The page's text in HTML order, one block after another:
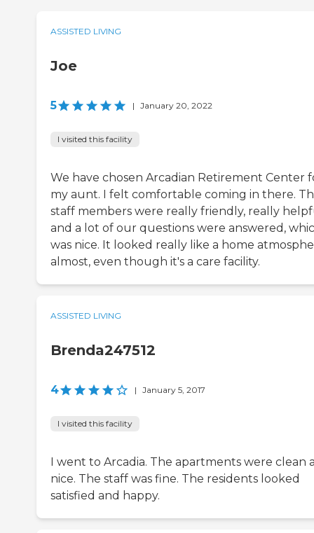
ASSISTED LIVING
Joe
5 | January 20, 2022
I visited this facility
We have chosen Arcadian Retirement Center
my aunt. I felt comfortable coming in there.
staff members were really friendly, really
and a lot of our questions were answered,
was nice. It looked really like a home
almost, even though it's a care facility.
ASSISTED LIVING
Brenda247512
4 | January 5, 2017
I visited this facility
I went to Arcadia. The apartments were clean
nice. The staff was fine. The residents looked
satisfied and happy.